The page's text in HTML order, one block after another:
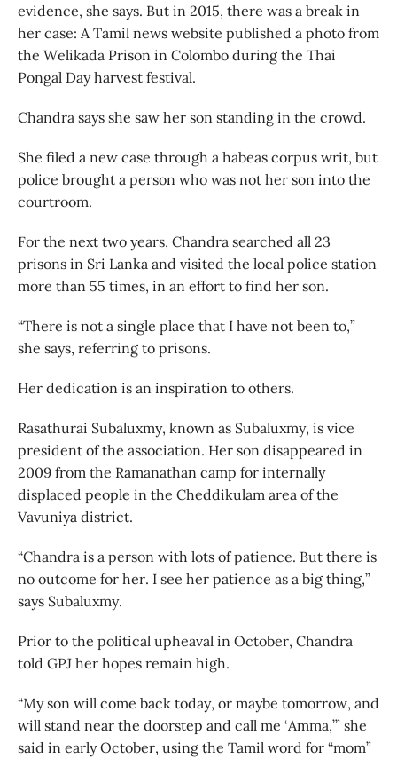
evidence, she says. But in 2015, there was a break in
her case: A Tamil news website published a photo from
the Welikada Prison in Colombo during the Thai
Pongal Day harvest festival.
Chandra says she saw her son standing in the crowd.
She filed a new case through a habeas corpus writ, but
police brought a person who was not her son into the
courtroom.
For the next two years, Chandra searched all 23
prisons in Sri Lanka and visited the local police station
more than 55 times, in an effort to find her son.
“There is not a single place that I have not been to,”
she says, referring to prisons.
Her dedication is an inspiration to others.
Rasathurai Subaluxmy, known as Subaluxmy, is vice
president of the association. Her son disappeared in
2009 from the Ramanathan camp for internally
displaced people in the Cheddikulam area of the
Vavuniya district.
“Chandra is a person with lots of patience. But there is
no outcome for her. I see her patience as a big thing,”
says Subaluxmy.
Prior to the political upheaval in October, Chandra
told GPJ her hopes remain high.
“My son will come back today, or maybe tomorrow, and
will stand near the doorstep and call me ‘Amma,’” she
said in early October, using the Tamil word for “mom”